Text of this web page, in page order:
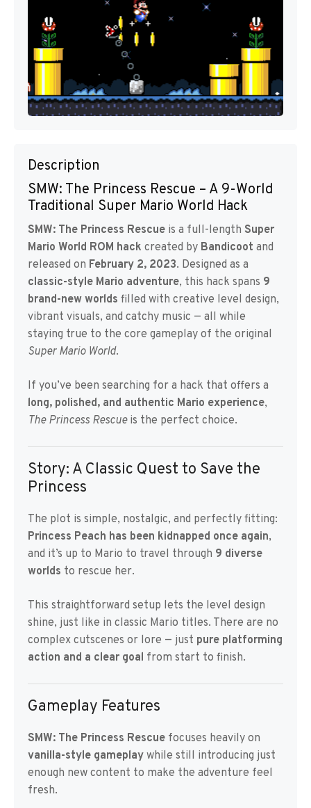
Description
SMW: The Princess Rescue – A 9-World
Traditional Super Mario World Hack
SMW: The Princess Rescue is a full-length Super
Mario World ROM hack created by Bandicoot and
released on February 2, 2023. Designed as a
classic-style Mario adventure, this hack spans 9
brand-new worlds filled with creative level design,
vibrant visuals, and catchy music — all while
staying true to the core gameplay of the original
Super Mario World.
If you’ve been searching for a hack that offers a
long, polished, and authentic Mario experience,
The Princess Rescueis the perfect choice.
Story: A Classic Quest to Save the
Princess
The plot is simple, nostalgic, and perfectly fitting:
Princess Peach has been kidnapped once again,
and it’s up to Mario to travel through 9 diverse
worlds to rescue her.
This straightforward setup lets the level design
shine, just like in classic Mario titles. There are no
complex cutscenes or lore — just pure platforming
action and a clear goal from start to finish.
Gameplay Features
SMW: The Princess Rescue focuses heavily on
vanilla-style gameplay while still introducing just
enough new content to make the adventure feel
fresh.